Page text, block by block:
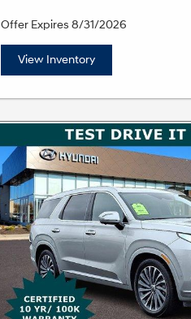
Offer Expires 8/31/2026
View Inventory